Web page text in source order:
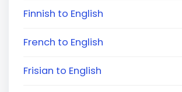
Finnish to English
French to English
Frisian to English